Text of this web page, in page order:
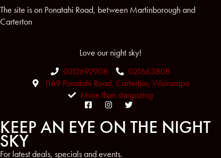
The site is on Ponatahi Road, between Martinborough and
Carterton
Love our night sky!
0212692908
021663808
1169 Ponatahi Road, Carterton, Wairarapa
More than stargazing
KEEP AN EYE ON THE NIGHT
SKY
For latest deals, specials and events.